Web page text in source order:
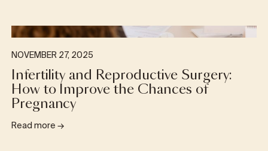
NOVEMBER 27, 2025
Infertility and Reproductive Surgery:
How to Improve the Chances of
Pregnancy
Read more→